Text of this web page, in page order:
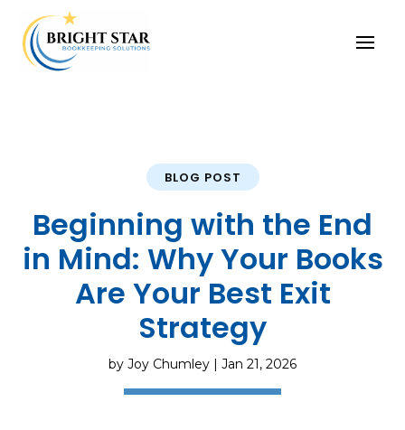
BLOG POST
Beginning with the End
in Mind: Why Your Books
Are Your Best Exit
Strategy
by Joy Chumley | Jan 21, 2026